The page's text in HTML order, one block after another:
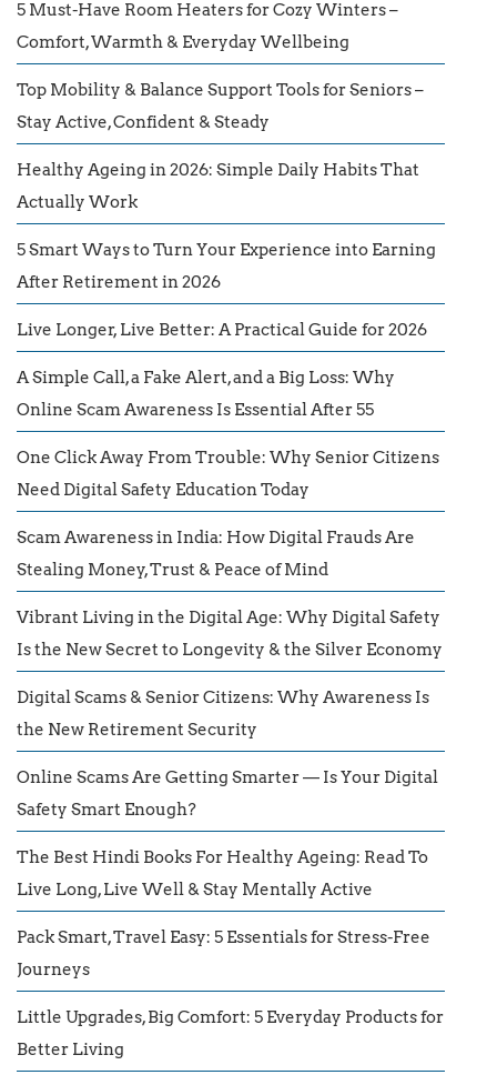
5 Must-Have Room Heaters for Cozy Winters –
Comfort, Warmth & Everyday Wellbeing
Top Mobility & Balance Support Tools for Seniors –
Stay Active, Confident & Steady
Healthy Ageing in 2026: Simple Daily Habits That
Actually Work
5 Smart Ways to Turn Your Experience into Earning
After Retirement in 2026
Live Longer, Live Better: A Practical Guide for 2026
A Simple Call, a Fake Alert, and a Big Loss: Why
Online Scam Awareness Is Essential After 55
One Click Away From Trouble: Why Senior Citizens
Need Digital Safety Education Today
Scam Awareness in India: How Digital Frauds Are
Stealing Money, Trust & Peace of Mind
Vibrant Living in the Digital Age: Why Digital Safety
Is the New Secret to Longevity & the Silver Economy
Digital Scams & Senior Citizens: Why Awareness Is
the New Retirement Security
Online Scams Are Getting Smarter — Is Your Digital
Safety Smart Enough?
The Best Hindi Books For Healthy Ageing: Read To
Live Long, Live Well & Stay Mentally Active
Pack Smart, Travel Easy: 5 Essentials for Stress-Free
Journeys
Little Upgrades, Big Comfort: 5 Everyday Products for
Better Living